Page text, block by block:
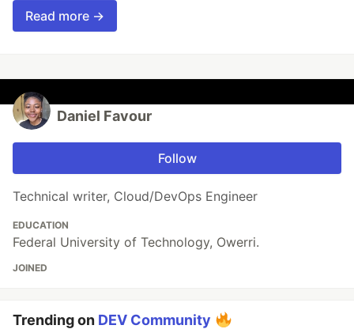
Read more →
Daniel Favour
Follow
Technical writer, Cloud/DevOps Engineer
EDUCATION
Federal University of Technology, Owerri.
JOINED
Trending on DEV Community